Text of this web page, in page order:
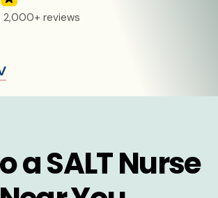
2,000+ reviews
a SALT Nurse